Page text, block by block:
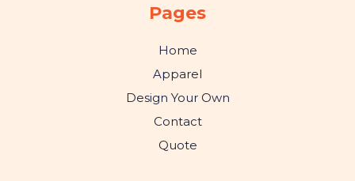
Pages
Home
Apparel
Design Your Own
Contact
Quote